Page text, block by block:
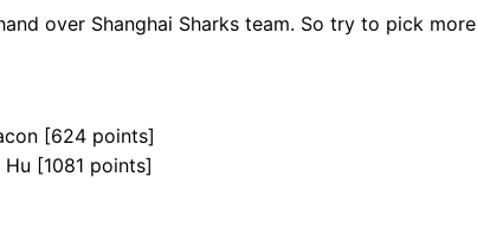
over Shanghai Sharks team. So try to pick more
[624 points]
[1081 points]